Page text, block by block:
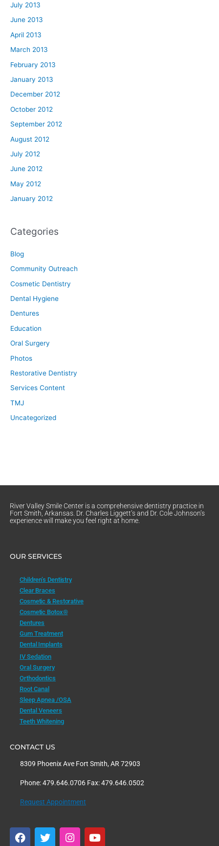
July 2013
June 2013
April 2013
March 2013
February 2013
January 2013
December 2012
October 2012
September 2012
August 2012
July 2012
June 2012
May 2012
January 2012
Categories
Blog
Community Outreach
Cosmetic Dentistry
Dental Hygiene
Dentures
Education
Oral Surgery
Photos
Restorative Dentistry
Services Content
TMJ
Uncategorized
River Valley Smile Center is a comprehensive dentistry practice in
Fort Smith, Arkansas. Dr. Charles Liggett’s and Dr. Cole Johnson’s
experience will make you feel right at home.
OUR SERVICES
Children’s Dentistry
Clear Braces
Cosmetic & Restorative
Cosmetic Botox®
Dentures
Gum Treatment
Dental Implants
IV Sedation
Oral Surgery
Orthodontics
Root Canal
Sleep Apnea /OSA
Dental Veneers
Teeth Whitening
CONTACT US
8309 Phoenix Ave Fort Smith, AR 72903
Phone: 479.646.0706 Fax: 479.646.0502
Request Appointment
F
a
T
w
I
n
Y
o